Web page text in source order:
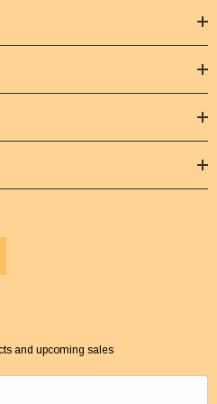
and upcoming sales